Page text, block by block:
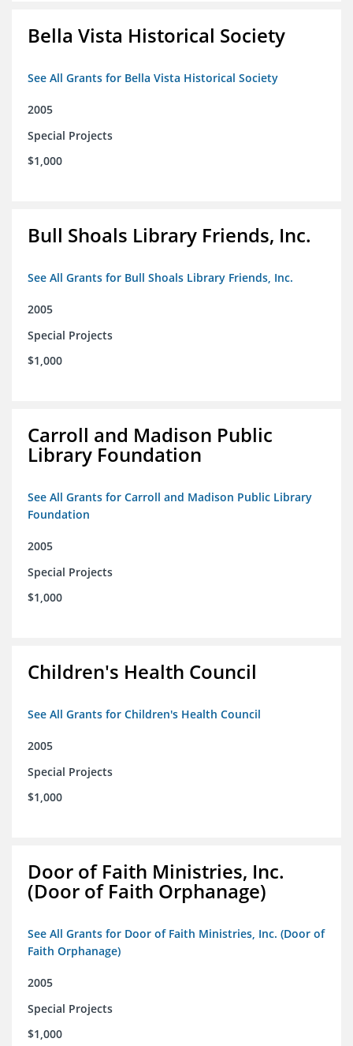
Bella Vista Historical Society
See All Grants for Bella Vista Historical Society
2005
Special Projects
$1,000
Bull Shoals Library Friends, Inc.
See All Grants for Bull Shoals Library Friends, Inc.
2005
Special Projects
$1,000
Carroll and Madison Public
Library Foundation
See All Grants for Carroll and Madison Public Library
Foundation
2005
Special Projects
$1,000
Children's Health Council
See All Grants for Children's Health Council
2005
Special Projects
$1,000
Door of Faith Ministries, Inc.
(Door of Faith Orphanage)
See All Grants for Door of Faith Ministries, Inc. (Door of
Faith Orphanage)
2005
Special Projects
$1,000